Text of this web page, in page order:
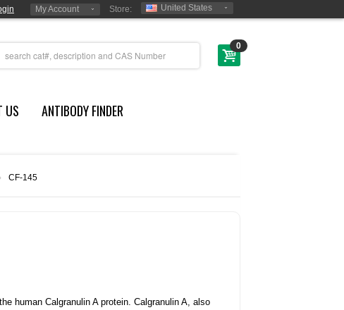
My Account Store: United States
0
US
ANTIBODY FINDER
› CF-145
human Calgranulin A protein. Calgranulin A, also